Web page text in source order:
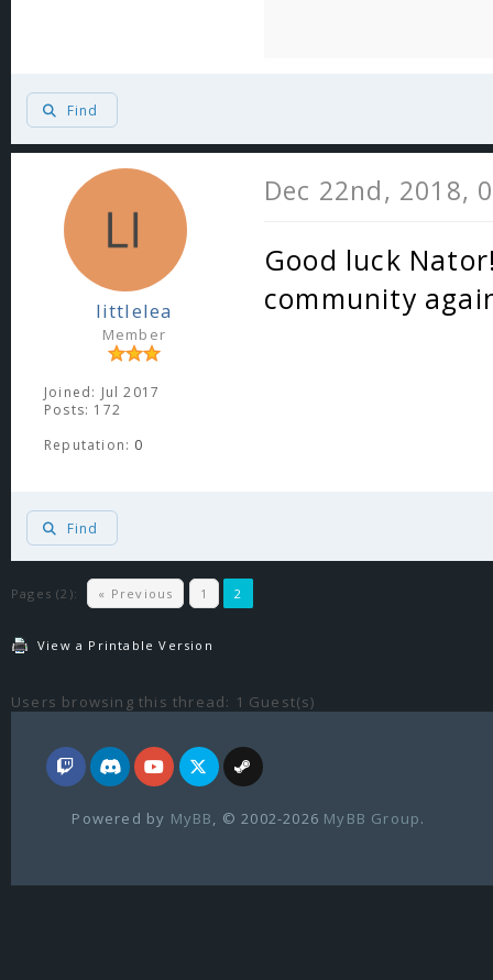
Find
littlelea
Member
Joined: Jul 2017
Posts: 172
Reputation: 0
Dec 22nd, 2018,
Good luck
community
Find
Pages (2): « Previous 1 2
View a Printable Version
Users browsing this thread: 1 Guest(s)
Powered by MyBB , © 2002-2026 MyBB Group.